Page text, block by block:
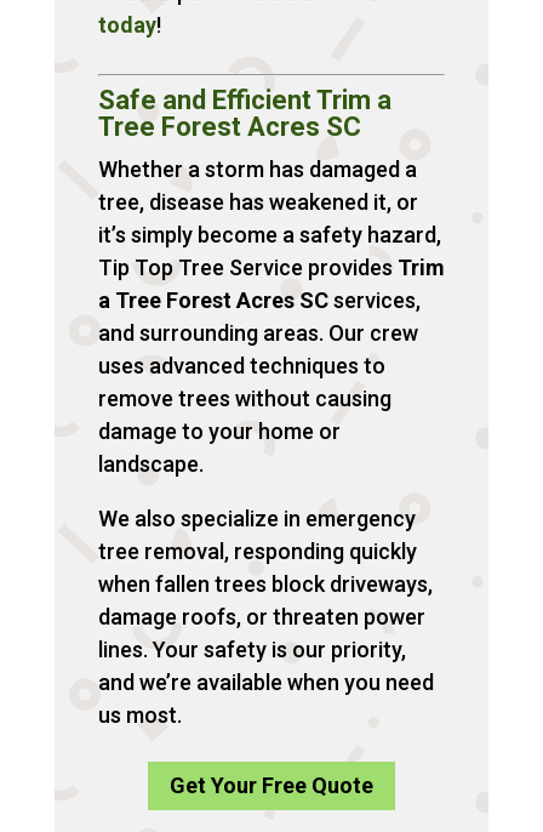
today!
Safe and Efficient Trim a
Tree Forest Acres SC
Whether a storm has damaged a
tree, disease has weakened it, or
it’s simply become a safety hazard,
Tip Top Tree Service provides Trim
a Tree Forest Acres SCservices,
and surrounding areas. Our crew
uses advanced techniques to
remove trees without causing
damage to your home or
landscape.
We also specialize in emergency
tree removal, responding quickly
when fallen trees block driveways,
damage roofs, or threaten power
lines. Your safety is our priority,
and we’re available when you need
us most.
Get Your Free Quote